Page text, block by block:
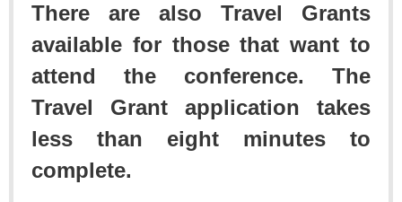
There are also Travel Grants
available for those that want to
attend the conference. The
Travel Grant application takes
less than eight minutes to
complete.